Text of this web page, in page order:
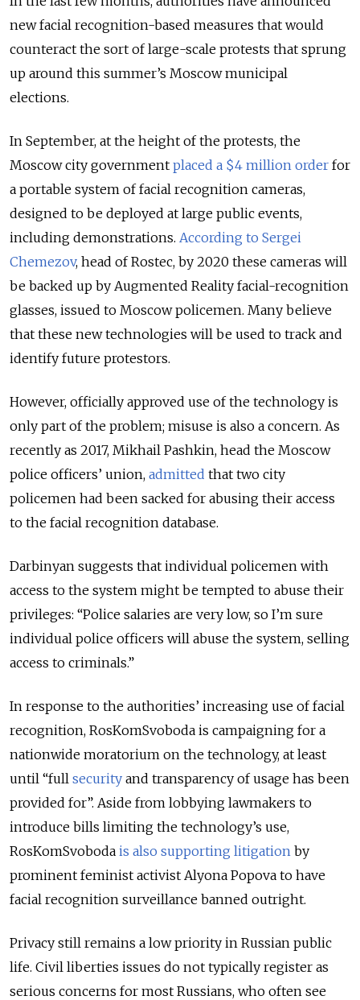
new facial recognition-based measures that would
counteract the sort of large-scale protests that sprung
up around this summer’s Moscow municipal
elections.
In September, at the height of the protests, the
Moscow city government placed a $4 million order for
a portable system of facial recognition cameras,
designed to be deployed at large public events,
including demonstrations. According to Sergei
Chemezov, head of Rostec, by 2020 these cameras will
be backed up by Augmented Reality facial-recognition
glasses, issued to Moscow policemen. Many believe
that these new technologies will be used to track and
identify future protestors.
However, officially approved use of the technology is
only part of the problem; misuse is also a concern. As
recently as 2017, Mikhail Pashkin, head the Moscow
police officers’ union, admitted that two city
policemen had been sacked for abusing their access
to the facial recognition database.
Darbinyan suggests that individual policemen with
access to the system might be tempted to abuse their
privileges: “Police salaries are very low, so I’m sure
individual police officers will abuse the system, selling
access to criminals.”
In response to the authorities’ increasing use of facial
recognition, RosKomSvoboda is campaigning for a
nationwide moratorium on the technology, at least
until “full security and transparency of usage has been
provided for”. Aside from lobbying lawmakers to
introduce bills limiting the technology’s use,
RosKomSvoboda is also supporting litigation by
prominent feminist activist Alyona Popova to have
facial recognition surveillance banned outright.
Privacy still remains a low priority in Russian public
life. Civil liberties issues do not typically register as
serious concerns for most Russians, who often see